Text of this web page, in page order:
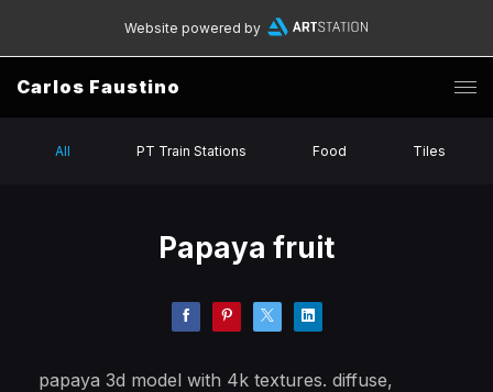
Website powered by
Carlos Faustino
All PT Train Stations Food Tiles
Papaya fruit
papaya 3d model with 4k textures. diffuse,